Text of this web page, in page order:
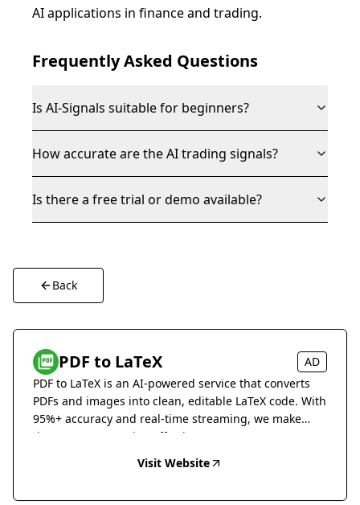
AI applications in finance and trading.
Frequently Asked Questions
Is AI-Signals suitable for beginners?
How accurate are the AI trading signals?
Is there a free trial or demo available?
Back
PDF to LaTeX
AD
PDF to LaTeX is an AI-powered service that converts
PDFs and images into clean, editable LaTeX code. With
95%+ accuracy and real-time streaming, we make
document conversion effortless.
Visit Website